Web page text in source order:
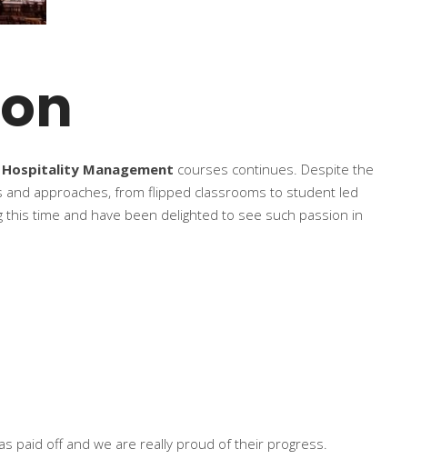
Hospitality Management courses continues. Despite the
approaches, from flipped classrooms to student led
time and have been delighted to see such passion in
paid off and we are really proud of their progress.